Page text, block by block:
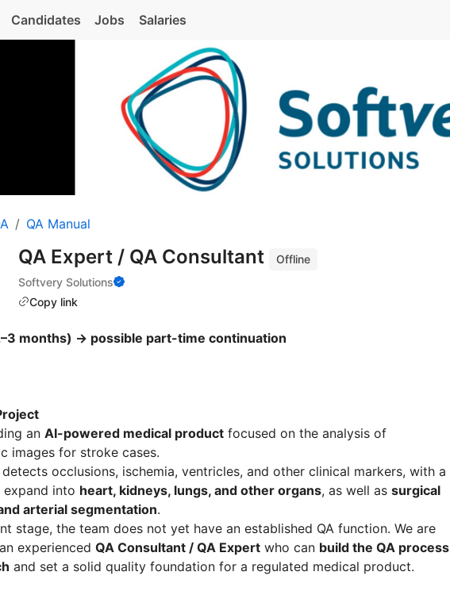
Candidates Jobs Salaries
QA Manual
QA Expert / QA Consultant
Offline
Softvery Solutions
Copy link
months) → possible part-time continuation
an AI-powered medical product focused on the analysis of
images for stroke cases.
occlusions, ischemia, ventricles, and other clinical markers, with a
into heart, kidneys, lungs, and other organs, as well as surgical
arterial segmentation.
stage, the team does not yet have an established QA function. We are
experienced QA Consultant / QA Expert who can build the QA process
and set a solid quality foundation for a regulated medical product.